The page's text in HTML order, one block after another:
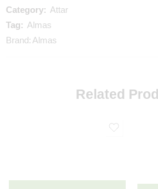
Category: Attar
Tag: Almas
Brand: Almas
Related